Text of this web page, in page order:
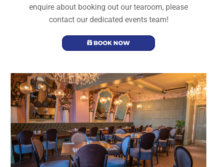
enquire about booking out our tearoom, please
contact our dedicated events team!
BOOK NOW